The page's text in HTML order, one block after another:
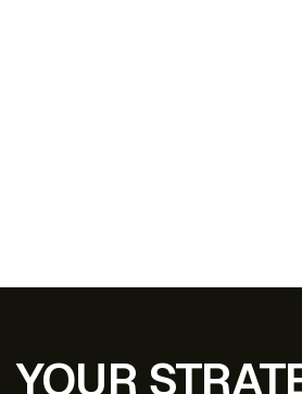
YOUR